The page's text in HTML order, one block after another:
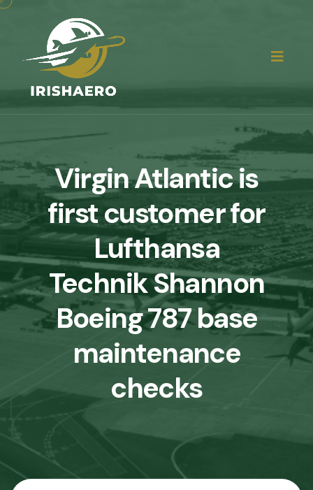
Virgin Atlantic is
first customer for
Lufthansa
Technik Shannon
Boeing 787 base
maintenance
checks